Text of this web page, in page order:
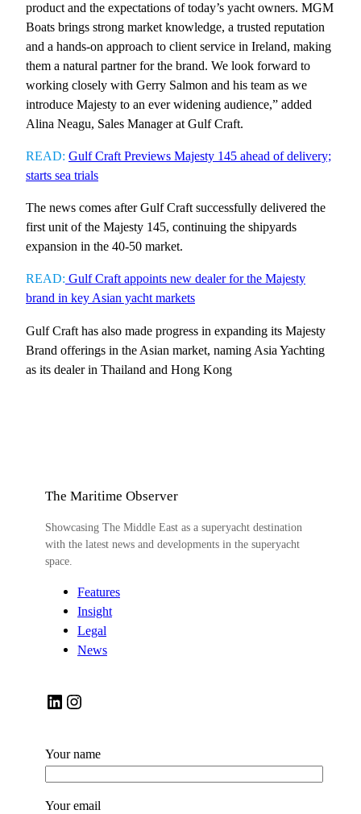
product and the expectations of today’s yacht owners. MGM
Boats brings strong market knowledge, a trusted reputation
and a hands-on approach to client service in Ireland, making
them a natural partner for the brand. We look forward to
working closely with Gerry Salmon and his team as we
introduce Majesty to an ever widening audience,” added
Alina Neagu, Sales Manager at Gulf Craft.
READ: Gulf Craft Previews Majesty 145 ahead of delivery;
starts sea trials
The news comes after Gulf Craft successfully delivered the
first unit of the Majesty 145, continuing the shipyards
expansion in the 40-50 market.
READ: Gulf Craft appoints new dealer for the Majesty
brand in key Asian yacht markets
Gulf Craft has also made progress in expanding its Majesty
Brand offerings in the Asian market, naming Asia Yachting
as its dealer in Thailand and Hong Kong
The Maritime Observer
Showcasing The Middle East as a superyacht destination
with the latest news and developments in the superyacht
space.
Features
Insight
Legal
News
LinkedIn Instagram
Your name
Your email